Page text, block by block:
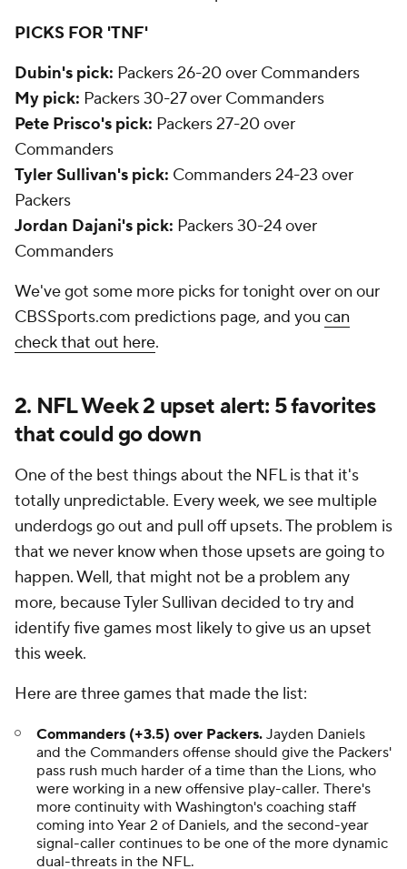
PICKS FOR 'TNF'
Dubin's pick: Packers 26-20 over Commanders
My pick: Packers 30-27 over Commanders
Pete Prisco's pick: Packers 27-20 over
Commanders
Tyler Sullivan's pick: Commanders 24-23 over
Packers
Jordan Dajani's pick: Packers 30-24 over
Commanders
We've got some more picks for tonight over on our
CBSSports.com predictions page, and you can
check that out here.
2. NFL Week 2 upset alert: 5 favorites
that could go down
One of the best things about the NFL is that it's
totally unpredictable. Every week, we see multiple
underdogs go out and pull off upsets. The problem is
that we never know when those upsets are going to
happen. Well, that might not be a problem any
more, because Tyler Sullivan decided to try and
identify five games most likely to give us an upset
this week.
Here are three games that made the list:
Commanders (+3.5) over Packers. Jayden Daniels
and the Commanders offense should give the Packers'
pass rush much harder of a time than the Lions, who
were working in a new offensive play-caller. There's
more continuity with Washington's coaching staff
coming into Year 2 of Daniels, and the second-year
signal-caller continues to be one of the more dynamic
dual-threats in the NFL.